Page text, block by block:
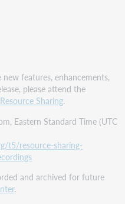
features, enhancements,
please attend the
Sharing.
Eastern Standard Time (UTC
t5/resource-sharing-
and archived for future
.